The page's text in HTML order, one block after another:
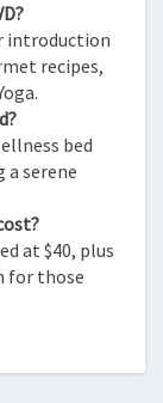
introduction
recipes,
bed
a serene
at $40, plus
for those